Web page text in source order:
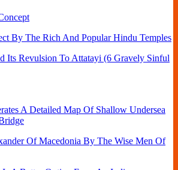
By The Rich And Popular Hindu Temples
Its Revulsion To Attatayi (6 Gravely Sinful
A Detailed Map Of Shallow Undersea
Of Macedonia By The Wise Men Of